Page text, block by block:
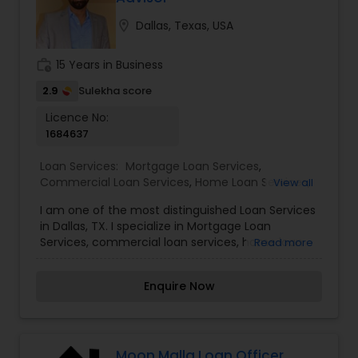
Years) supporting loan teams and ensuring
smooth closings. I enjoy simplifying complex
the process. Outside of work, I like creating
content and learning new tools.
Dallas, Texas, USA
15 Years in Business
2.9 Sulekha score
Licence No:
1684637
Loan Services: Mortgage Loan Services,
Commercial Loan Services, Home Loan Services,
View all
I am one of the most distinguished Loan Services
in Dallas, TX. I specialize in Mortgage Loan
Services, commercial loan services, home loan
a mortgage, everyone's financing needs are
update their knowledge of the current market
Read more
Enquire Now